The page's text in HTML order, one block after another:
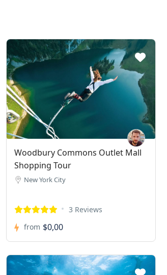
Woodbury Commons Outlet Mall
Shopping Tour
New York City
3 Reviews
from $0,00